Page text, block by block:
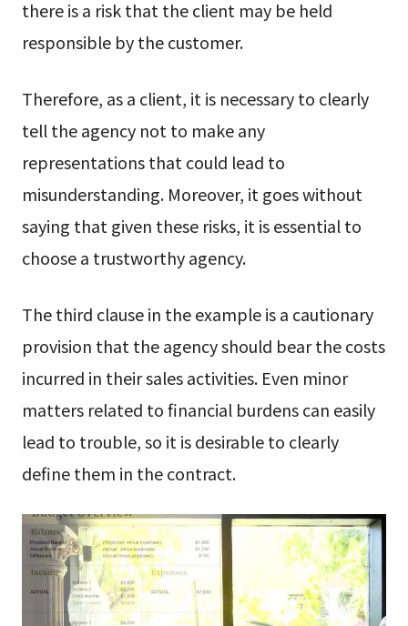
there is a risk that the client may be held
responsible by the customer.
Therefore, as a client, it is necessary to clearly
tell the agency not to make any
representations that could lead to
misunderstanding. Moreover, it goes without
saying that given these risks, it is essential to
choose a trustworthy agency.
The third clause in the example is a cautionary
provision that the agency should bear the costs
incurred in their sales activities. Even minor
matters related to financial burdens can easily
lead to trouble, so it is desirable to clearly
define them in the contract.